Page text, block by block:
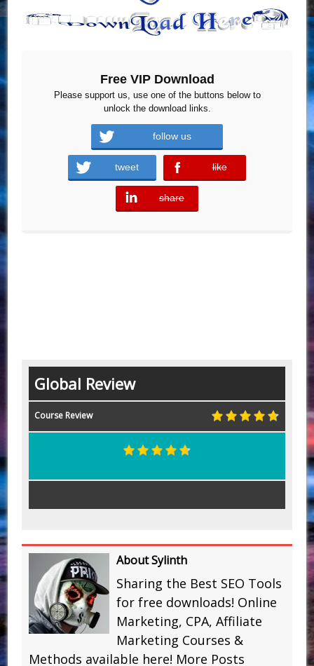
Free VIP Download
Please support us, use one of the buttons below to
unlock the download links.
follow us
tweet like
error
share
error
Global Review
Course Review
About Sylinth
Sharing the Best SEO Tools
for free downloads! Online
Marketing, CPA, Affiliate
Marketing Courses &
Methods available here! More Posts